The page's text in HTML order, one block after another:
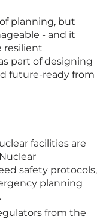
planning, but
- and it
resilient
part of designing
future-ready from
facilities are
safety protocols,
planning
from the